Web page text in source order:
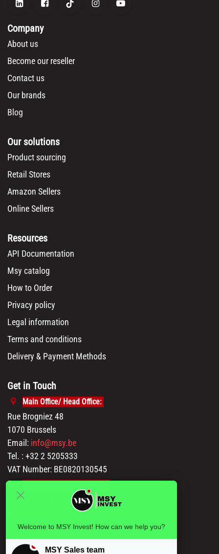
Company
About us
Become our reseller
Contact us
Our brands
Blog
Our solutions
Product sourcing
Retail Stores
Amazon Sellers
Online Sellers
Resources
API Documentation
Msy catalog
How to Order
Privacy policy
Legal information
Terms and conditions
Delivery & Payment Methods
Get in Touch
Main Office/ Head Office:
Rue Brogniez 48
1070 Brussels
Email: info@msy.be
Tel. : +32 2 5205333
VAT Number: BE0820130545
Polder 3, 2840 Terhagen(Rumst)
Welcome to MSY Invest! How can we help you?
MSY Sales team